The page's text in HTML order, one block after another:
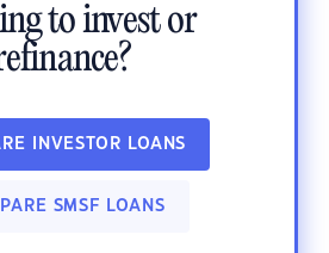
to invest or
INVESTOR LOANS
SMSF LOANS